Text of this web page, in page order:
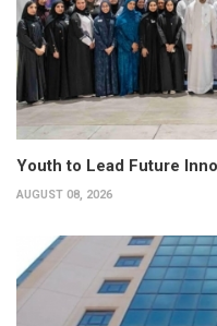
Youth to Lead Future
AUGUST 08, 2026